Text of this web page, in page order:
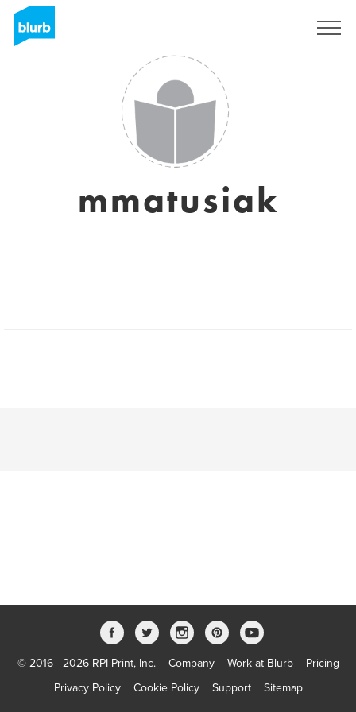
mmatusiak
© 2016 - 2026 RPI Print, Inc. Company Work at Blurb
Pricing
Privacy Policy
Cookie Policy Support Sitemap